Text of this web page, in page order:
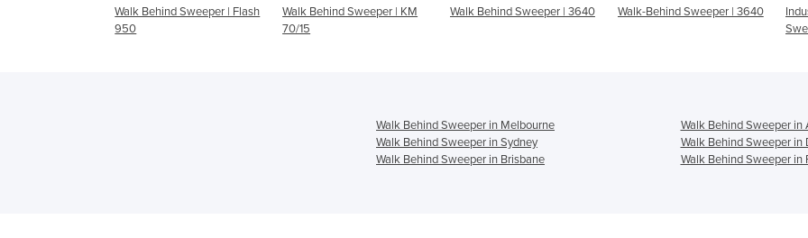
Sweeper | Flash
Walk Behind Sweeper | KM
Walk Behind Sweeper | 3640 Walk-Behind Sweeper | 3640
Industrial Walk-Behind
Walk Behind Sweeper in Melbourne
Walk Behind Sweeper in
Walk Behind Sweeper in Sydney
Walk Behind Sweeper in
Walk Behind Sweeper in Brisbane
Walk Behind Sweeper in